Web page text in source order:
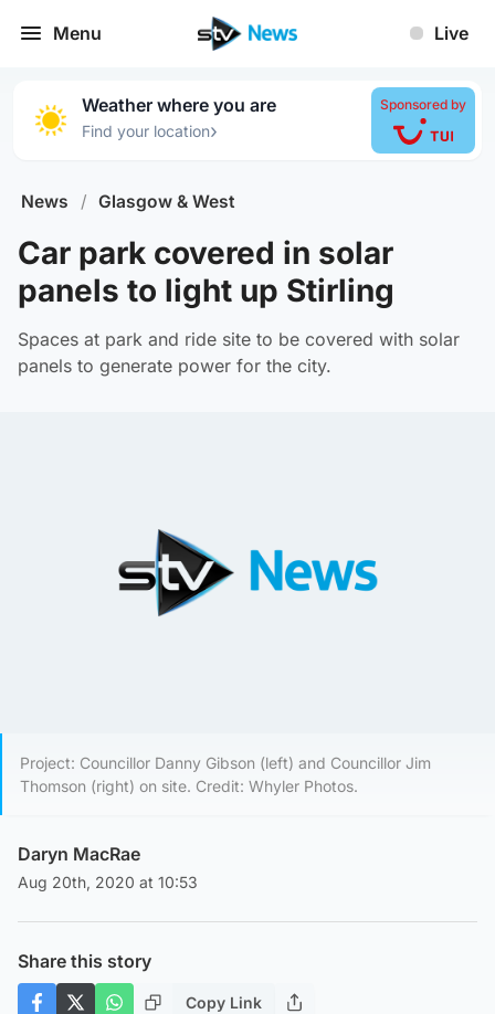
Menu Live
Weather where you are
Find your location›
Sponsored by
News / Glasgow & West
Car park covered in solar
panels to light up Stirling
Spaces at park and ride site to be covered with solar
panels to generate power for the city.
Project: Councillor Danny Gibson (left) and Councillor Jim
Thomson (right) on site. Credit: Whyler Photos.
Daryn MacRae
Aug 20th, 2020 at 10:53
Share this story
Copy Link